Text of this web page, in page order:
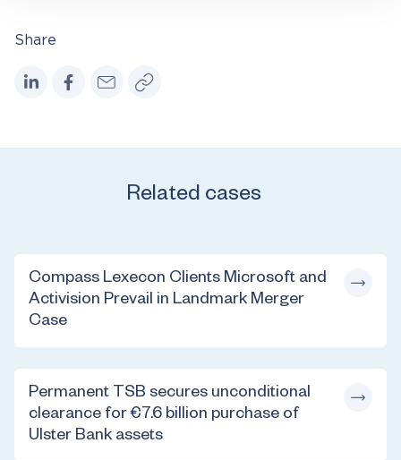
Share
Related cases
Compass Lexecon Clients Microsoft and
Activision Prevail in Landmark Merger
Case
Permanent TSB secures unconditional
clearance for €7.6 billion purchase of
Ulster Bank assets